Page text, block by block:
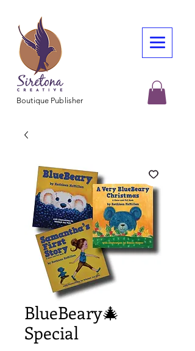
Boutique Publisher
BlueBeary🎄
Special